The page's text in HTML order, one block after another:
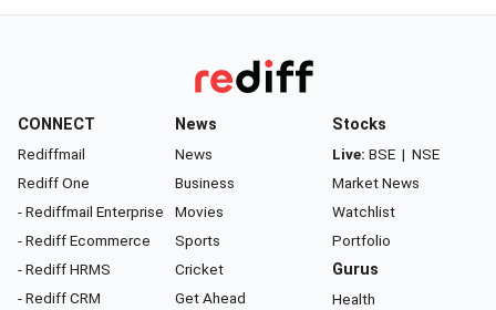
CONNECT
Rediffmail
Rediff One
- Rediffmail Enterprise
- Rediff Ecommerce
- Rediff HRMS
- Rediff CRM
News
News
Business
Movies
Sports
Cricket
Get Ahead
Stocks
Live: BSE | NSE
Market News
Watchlist
Portfolio
Gurus
Health